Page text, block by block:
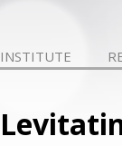
INSTITUTE